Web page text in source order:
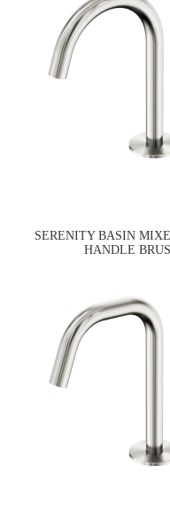
SERENITY BASIN
HANDLE